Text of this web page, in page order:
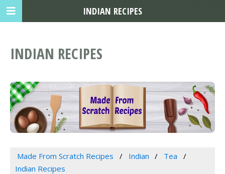
INDIAN RECIPES
Made From Scratch Recipes Indian
Tea
Indian Recipes
INDIAN RECIPES